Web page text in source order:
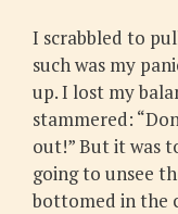
I scrabbled to
such was my
up. I lost my
stammered:
out!” But it was
going to unsee
bottomed in the